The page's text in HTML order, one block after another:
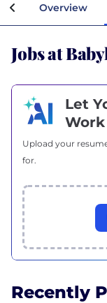
Overview
Jobs at
Let
Work
Upload your
for.
Recently